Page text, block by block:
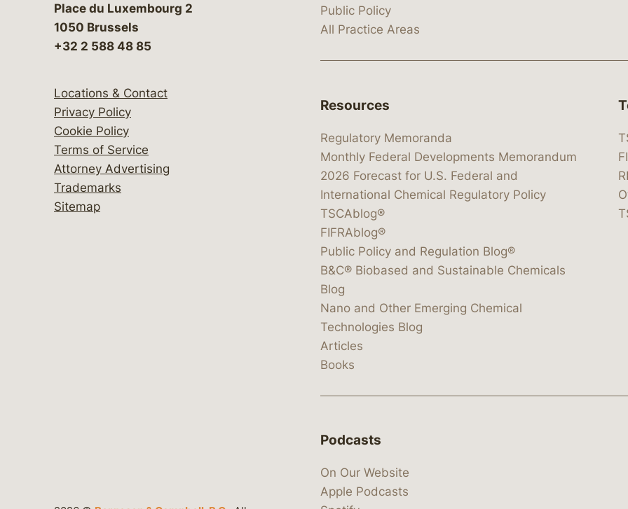
Place du Luxembourg 2
1050 Brussels
+32 2 588 48 85
Locations & Contact
Privacy Policy
Cookie Policy
Terms of Service
Attorney Advertising
Trademarks
Sitemap
Public Policy
All Practice Areas
Resources
Regulatory Memoranda
Monthly Federal Developments Memorandum
2026 Forecast for U.S. Federal and
International Chemical Regulatory Policy
TSCAblog®
FIFRAblog®
Public Policy and Regulation Blog®
B&C® Biobased and Sustainable Chemicals
Blog
Nano and Other Emerging Chemical
Technologies Blog
Articles
Books
Podcasts
On Our Website
Apple Podcasts